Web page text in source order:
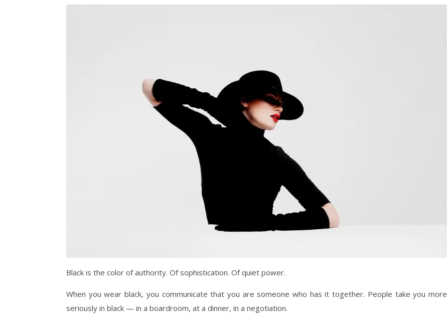
Black is the color of authority. Of sophistication. Of quiet power.
When you wear black, you communicate that you are someone who has it together. People take you more
seriously in black — in a boardroom, at a dinner, in a negotiation.